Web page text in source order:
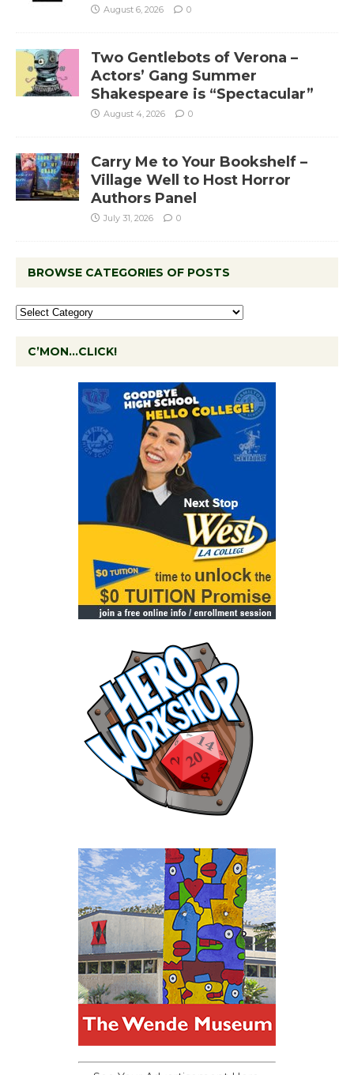
August 6, 2026 0
Two Gentlebots of Verona –
Actors’ Gang Summer
Shakespeare is “Spectacular”
August 4, 2026 0
Carry Me to Your Bookshelf –
Village Well to Host Horror
Authors Panel
July 31, 2026 0
BROWSE CATEGORIES OF POSTS
C’MON…CLICK!